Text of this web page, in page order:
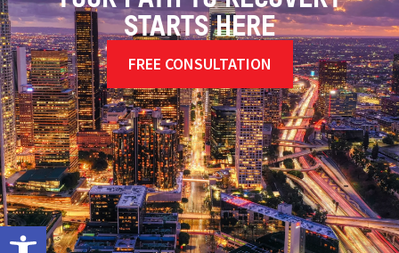
Open toolbar
STARTS HERE
FREE CONSULTATION